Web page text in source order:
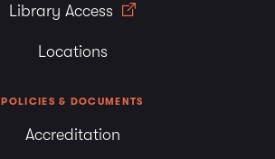
Library Access
Locations
POLICIES & DOCUMENTS
Accreditation